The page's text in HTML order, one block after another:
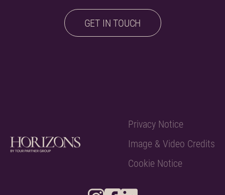
GET IN TOUCH
Privacy Notice
Image & Video Credits
Cookie Notice